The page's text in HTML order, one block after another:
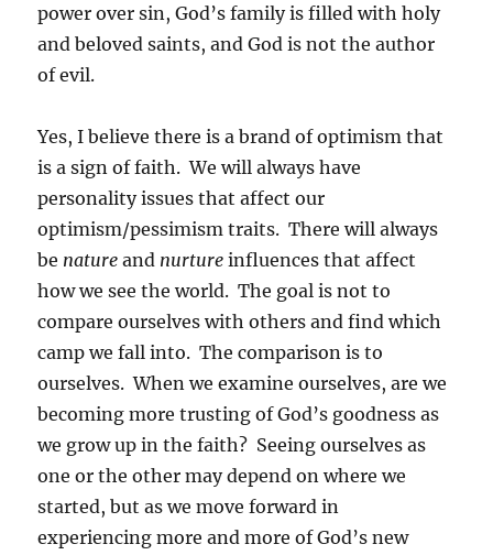
power over sin, God’s family is filled with holy
and beloved saints, and God is not the author
of evil.
Yes, I believe there is a brand of optimism that
is a sign of faith. We will always have
personality issues that affect our
optimism/pessimism traits. There will always
be nature and nurture influences that affect
how we see the world. The goal is not to
compare ourselves with others and find which
camp we fall into. The comparison is to
ourselves. When we examine ourselves, are we
becoming more trusting of God’s goodness as
we grow up in the faith? Seeing ourselves as
one or the other may depend on where we
started, but as we move forward in
experiencing more and more of God’s new